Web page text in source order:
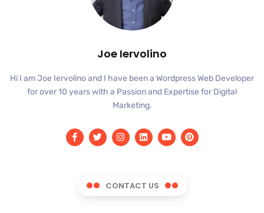
Joe Iervolino
Hi I am Joe Iervolino and I have been a Wordpress Web Developer
for over 10 years with a Passion and Expertise for Digital
Marketing.
CONTACT US